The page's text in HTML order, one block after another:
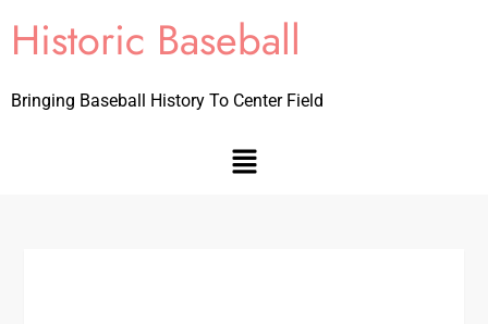
Historic Baseball
Bringing Baseball History To Center Field